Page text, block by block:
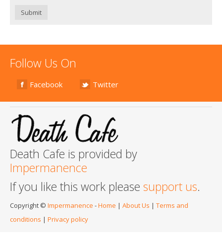
Submit
Follow Us On
Facebook Twitter
Death Cafe is provided by
Impermanence
If you like this work please support us.
Copyright © Impermanence -Home | About Us | Terms and
conditions | Privacy policy